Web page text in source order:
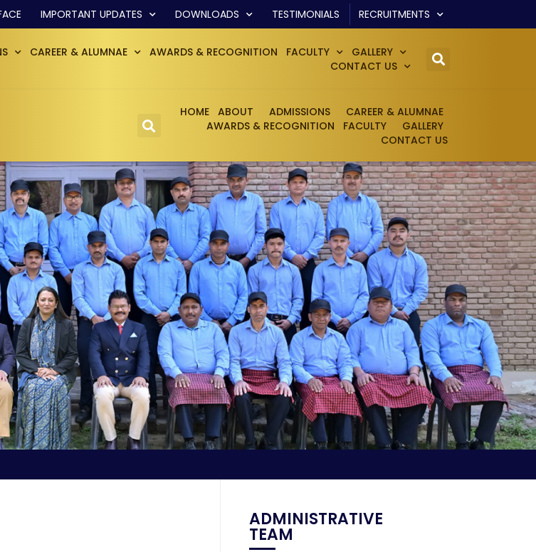
IMPORTANT UPDATES DOWNLOADS TESTIMONIALS RECRUITMENTS
CAREER & ALUMNAE AWARDS & RECOGNITION FACULTY
GALLERY
CONTACT US
HOME ABOUT ADMISSIONS
CAREER & ALUMNAE
AWARDS & RECOGNITION
FACULTY
GALLERY
CONTACT US
ADMINISTRATIVE
TEAM